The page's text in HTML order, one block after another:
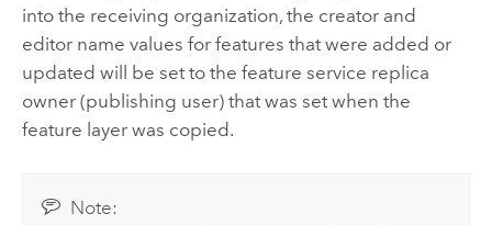
into the receiving organization, the creator and
editor name values for features that were added or
updated will be set to the feature service replica
owner (publishing user) that was set when the
feature layer was copied.
Note: